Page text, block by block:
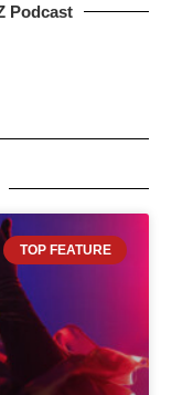
Podcast​
TOP FEATURE